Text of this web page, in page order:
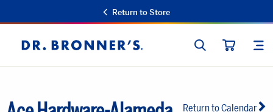
Return to Store
Dr.
Bronner's
SEARCH
Return to Calendar